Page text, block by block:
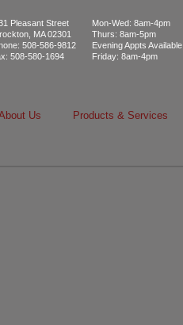
Mon-Wed: 8am-4pm
Thurs: 8am-5pm
Evening Appts Available
Friday: 8am-4pm
Pleasant Street
MA 02301
508-586-9812
508-580-1694
Us Products & Services